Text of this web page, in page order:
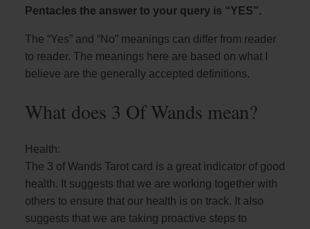
Pentacles the answer to your query is “YES”.
The “Yes” and “No” meanings can differ from reader
to reader. The meanings here are based on what I
believe are the generally accepted definitions.
What does 3 Of Wands mean?
Health:
The 3 of Wands Tarot card is a great indicator of good
health. It suggests that we are working together with
others to ensure that our health is on track. It also
suggests that we are taking proactive steps to